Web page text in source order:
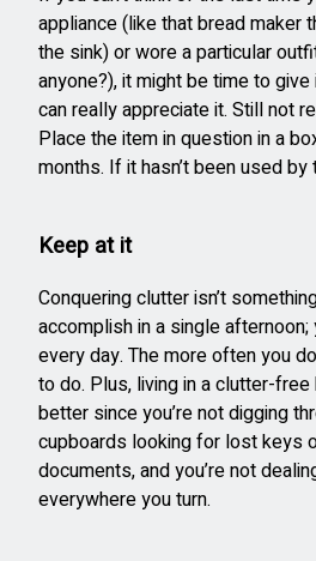
appliance (like that bread maker
the sink) or wore a particular
anyone?), it might be time to
can really appreciate it. Still not
Place the item in question in a
months. If it hasn’t been used by
Keep at it
Conquering clutter isn’t
accomplish in a single
every day. The more often you
to do. Plus, living in a clutter-
better since you’re not digging
cupboards looking for lost keys
documents, and you’re not
everywhere you turn.